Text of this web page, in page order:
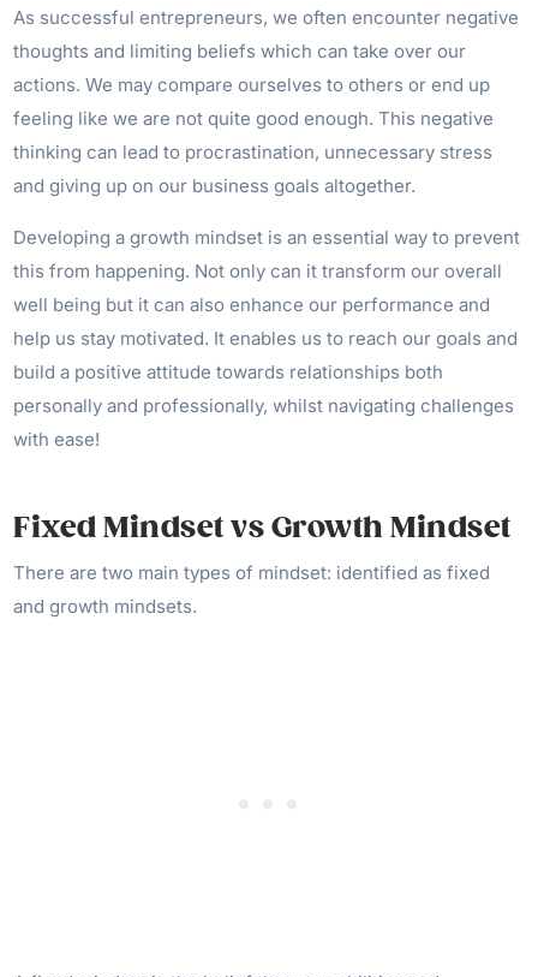
As successful entrepreneurs, we often encounter negative
thoughts and limiting beliefs which can take over our
actions. We may compare ourselves to others or end up
feeling like we are not quite good enough. This negative
thinking can lead to procrastination, unnecessary stress
and giving up on our business goals altogether.
Developing a growth mindset is an essential way to prevent
this from happening. Not only can it transform our overall
well being but it can also enhance our performance and
help us stay motivated. It enables us to reach our goals and
build a positive attitude towards relationships both
personally and professionally, whilst navigating challenges
with ease!
Fixed Mindset vs Growth Mindset
There are two main types of mindset: identified as fixed
and growth mindsets.